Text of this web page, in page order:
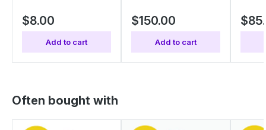
$8.00
Add to cart
$150.00
Add to cart
Often bought with